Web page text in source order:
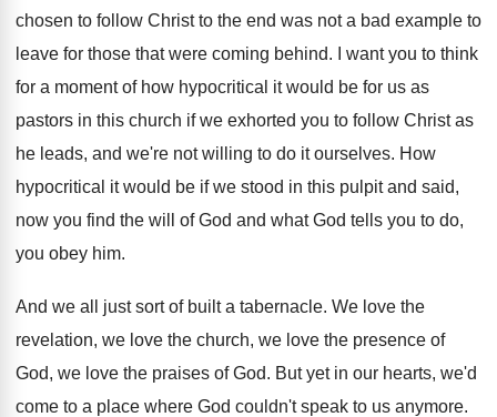
chosen to follow Christ to the end was not a bad example to
leave for those that were coming behind.
I want you to think
for a moment of how hypocritical it would be for us as
pastors in this church if we exhorted you to follow Christ as
he leads, and we're not willing to do it ourselves. How
hypocritical it would be if we stood in this pulpit and said,
now you find the will of God and what God tells you to do,
you obey him.
And we all just sort of built a tabernacle. We love the
revelation, we love the church, we love the presence of
God, we love the praises of God. But yet in our hearts, we'd
come to a place where God couldn't speak to us anymore.